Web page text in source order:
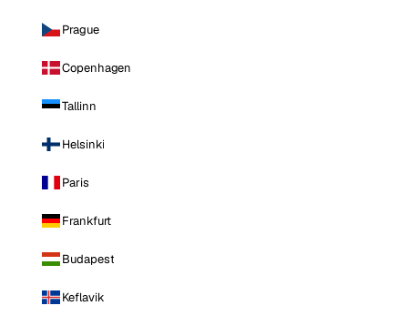
Prague
Copenhagen
Tallinn
Helsinki
Paris
Frankfurt
Budapest
Keflavik